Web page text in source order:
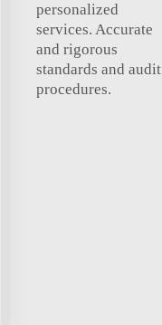
personalized
services. Accurate
and rigorous
standards and audit
procedures.